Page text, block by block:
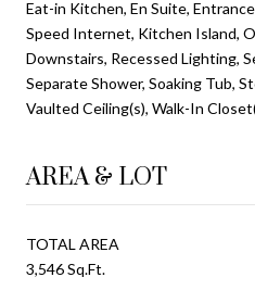
Eat-in Kitchen, En Suite,
Speed Internet, Kitchen Island,
Downstairs, Recessed Lighting,
Separate Shower, Soaking Tub,
Vaulted Ceiling(s), Walk-In
AREA & LOT
TOTAL AREA
3,546 Sq.Ft.